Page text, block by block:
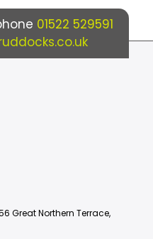
01522 529591
Great Northern Terrace,